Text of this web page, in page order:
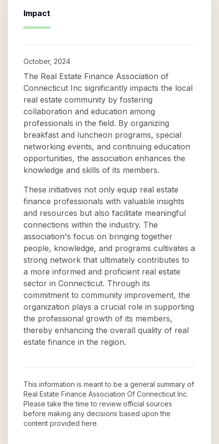
Impact
October, 2024
The Real Estate Finance Association of
Connecticut Inc significantly impacts the local
real estate community by fostering
collaboration and education among
professionals in the field. By organizing
breakfast and luncheon programs, special
networking events, and continuing education
opportunities, the association enhances the
knowledge and skills of its members.
These initiatives not only equip real estate
finance professionals with valuable insights
and resources but also facilitate meaningful
connections within the industry. The
association's focus on bringing together
people, knowledge, and programs cultivates a
strong network that ultimately contributes to
a more informed and proficient real estate
sector in Connecticut. Through its
commitment to community improvement, the
organization plays a crucial role in supporting
the professional growth of its members,
thereby enhancing the overall quality of real
estate finance in the region.
This information is meant to be a general summary of
Real Estate Finance Association Of Connecticut Inc.
Please take the time to review official sources
before making any decisions based upon the
content provided here.